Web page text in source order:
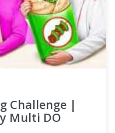
Challenge |
Multi DO